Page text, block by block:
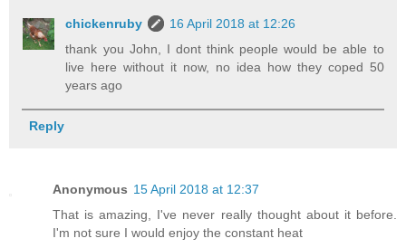
chickenruby
16 April 2018 at 12:26
thank you John, I dont think people would be able to
live here without it now, no idea how they coped 50
years ago
Reply
Anonymous 15 April 2018 at 12:37
That is amazing, I've never really thought about it before.
I'm not sure I would enjoy the constant heat